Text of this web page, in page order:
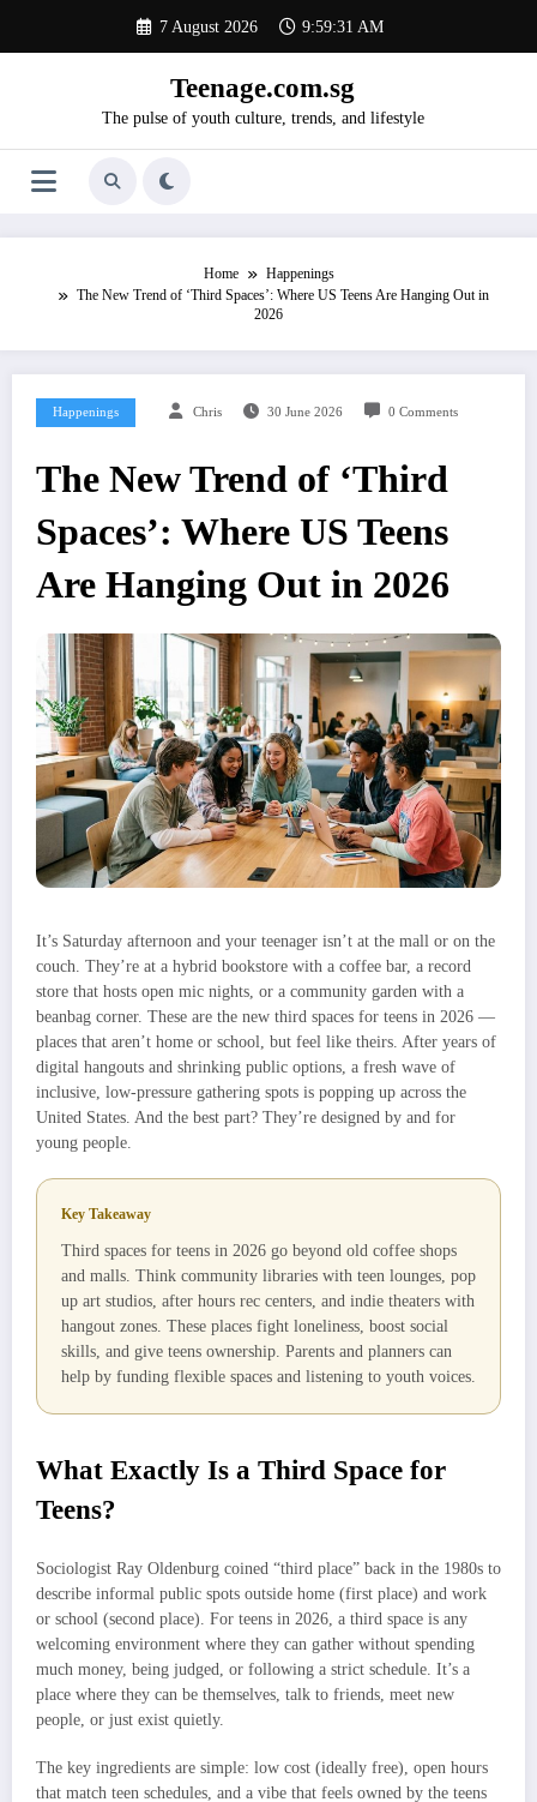
content
7 August 2026 9:59:32 AM
Teenage.com.sg
The pulse of youth culture, trends, and lifestyle
Home
Happenings
The New Trend of ‘Third Spaces’: Where US Teens Are Hanging Out in
2026
Happenings Chris 30 June 2026 0 Comments
The New Trend of ‘Third
Spaces’: Where US Teens
Are Hanging Out in 2026
It’s Saturday afternoon and your teenager isn’t at the mall or on the
couch. They’re at a hybrid bookstore with a coffee bar, a record
store that hosts open mic nights, or a community garden with a
beanbag corner. These are the new third spaces for teens in 2026 —
places that aren’t home or school, but feel like theirs. After years of
digital hangouts and shrinking public options, a fresh wave of
inclusive, low-pressure gathering spots is popping up across the
United States. And the best part? They’re designed by and for
young people.
Key Takeaway
Third spaces for teens in 2026 go beyond old coffee shops
and malls. Think community libraries with teen lounges, pop
up art studios, after hours rec centers, and indie theaters with
hangout zones. These places fight loneliness, boost social
skills, and give teens ownership. Parents and planners can
help by funding flexible spaces and listening to youth voices.
What Exactly Is a Third Space for
Teens?
Sociologist Ray Oldenburg coined “third place” back in the 1980s to
describe informal public spots outside home (first place) and work
or school (second place). For teens in 2026, a third space is any
welcoming environment where they can gather without spending
much money, being judged, or following a strict schedule. It’s a
place where they can be themselves, talk to friends, meet new
people, or just exist quietly.
The key ingredients are simple: low cost (ideally free), open hours
that match teen schedules, and a vibe that feels owned by the teens